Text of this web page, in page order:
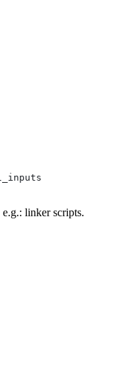
linker scripts.